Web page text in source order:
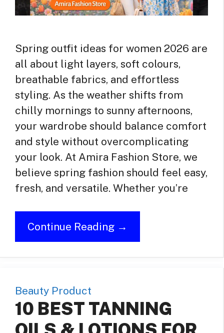
Spring outfit ideas for women 2026 are
all about light layers, soft colours,
breathable fabrics, and effortless
styling. As the weather shifts from
chilly mornings to sunny afternoons,
your wardrobe should balance comfort
and style without overcomplicating
your look. At Amira Fashion Store, we
believe spring fashion should feel easy,
fresh, and versatile. Whether you’re
Continue Reading →
Beauty Product
10 BEST TANNING